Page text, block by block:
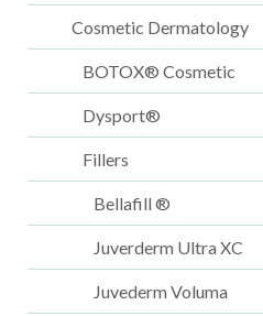
Cosmetic Dermatology
BOTOX® Cosmetic
Dysport®
Fillers
Bellafill ®
Juverderm Ultra XC
Juvederm Voluma